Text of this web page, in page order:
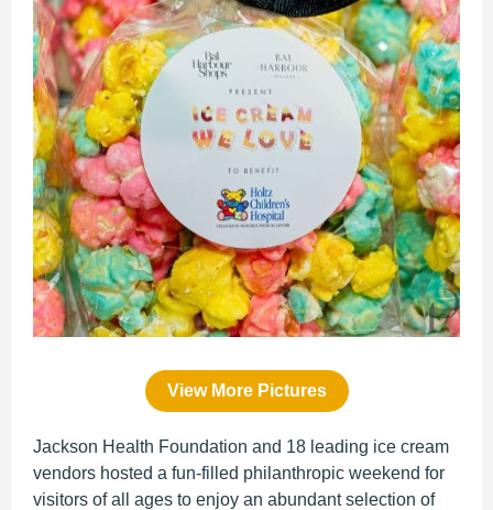
View More Pictures
Jackson Health Foundation and 18 leading ice cream
vendors hosted a fun-filled philanthropic weekend for
visitors of all ages to enjoy an abundant selection of